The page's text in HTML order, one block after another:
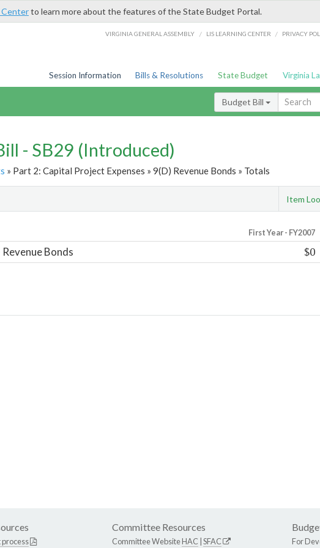
Centerto learn more about the features of the State Budget Portal.
VIRGINIA GENERAL ASSEMBLY / LIS LEARNING CENTER / PRIVACY
Session Information Bills & Resolutions State Budget Virginia
Budget Bill
- SB29 (Introduced)
» Part 2: Capital Project Expenses » 9(D) Revenue Bonds » Totals
Item
First Year - FY2007
Bonds $0
Committee Resources
Committee WebsiteHAC SFAC For